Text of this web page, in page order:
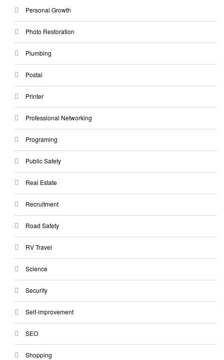
Personal Growth
Photo Restoration
Plumbing
Postal
Printer
Professional Networking
Programing
Public Safety
Real Estate
Recruitment
Road Safety
RV Travel
Science
Security
Self-improvement
SEO
Shopping